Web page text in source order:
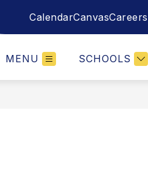
CalendarCanvasCareers
MENU SCHOOLS